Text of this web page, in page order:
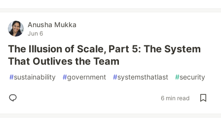
Anusha Mukka
Jun 6
The Illusion of Scale, Part 5: The System
That Outlives the Team
#sustainability #government #systemsthatlast #security
6 min read